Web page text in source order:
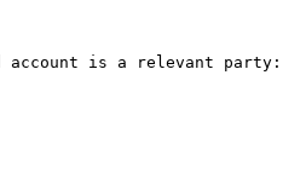
account is a relevant party: